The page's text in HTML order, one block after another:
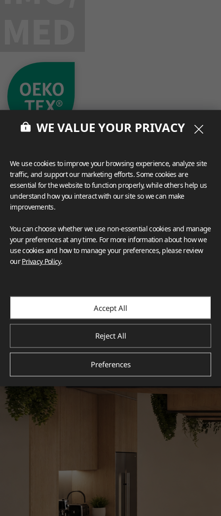
What These Certifications Mean
Inspiration Galleries
Explore a variety of space inspirations featuring versatile
applications enhanced by LX Hausys BENIF,
including a curated collection of residential and
commercial projects to help you envision your perfect
space.
WE VALUE YOUR PRIVACY
We use cookies to improve your browsing experience, analyze site
traffic, and support our marketing efforts. Some cookies are
essential for the website to function properly, while others help us
understand how you interact with our site so we can make
improvements.
You can choose whether we use non-essential cookies and manage
your preferences at any time. For more information about how we
use cookies and how to manage your preferences, please review
ourPrivacy Policy.
Accept All
Reject All
Preferences